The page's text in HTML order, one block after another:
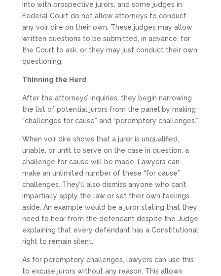
into with prospective jurors, and some judges in
Federal Court do not allow attorneys to conduct
any voir dire on their own. These judges may allow
written questions to be submitted, in advance, for
the Court to ask, or they may just conduct their own
questioning.
Thinning the Herd
After the attorneys’ inquiries, they begin narrowing
the list of potential jurors from the panel by making
“challenges for cause” and “peremptory challenges.”
When voir dire shows that a juror is unqualified,
unable, or unfit to serve on the case in question, a
challenge for cause will be made. Lawyers can
make an unlimited number of these “for cause”
challenges. They’ll also dismiss anyone who can’t
impartially apply the law or set their own feelings
aside. An example would be a juror stating that they
need to hear from the defendant despite the Judge
explaining that every defendant has a Constitutional
right to remain silent.
As for peremptory challenges, lawyers can use this
to excuse jurors without any reason. This allows